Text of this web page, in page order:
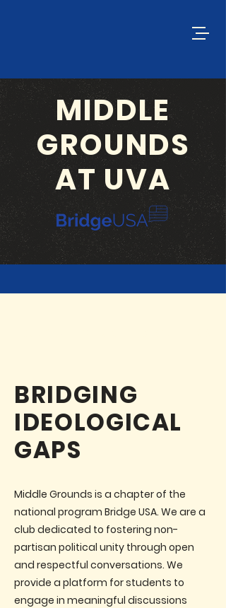
MIDDLE
GROUNDS
AT UVA
BRIDGING
IDEOLOGICAL
GAPS
Middle Grounds is a chapter of the
national program Bridge USA. We are a
club dedicated to fostering non-
partisan political unity through open
and respectful conversations. We
provide a platform for students to
engage in meaningful discussions